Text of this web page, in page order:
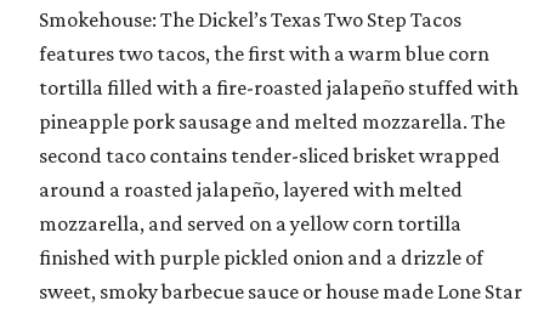
Smokehouse: The Dickel’s Texas Two Step Tacos
features two tacos, the first with a warm blue corn
tortilla filled with a fire-roasted jalapeño stuffed with
pineapple pork sausage and melted mozzarella. The
second taco contains tender-sliced brisket wrapped
around a roasted jalapeño, layered with melted
mozzarella, and served on a yellow corn tortilla
finished with purple pickled onion and a drizzle of
sweet, smoky barbecue sauce or house made Lone Star